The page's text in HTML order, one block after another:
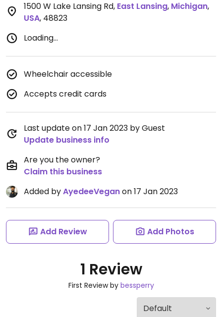
1500 W Lake Lansing Rd, East Lansing, Michigan,
USA, 48823
Loading...
Wheelchair accessible
Accepts credit cards
Last update on 17 Jan 2023 by Guest
Update business info
Are you the owner?
Claim this business
Added byAyedeeVeganon 17 Jan 2023
Add Review Add Photos
1 Review
First Review by bessperry